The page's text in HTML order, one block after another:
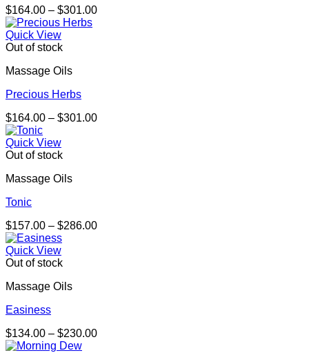
$164.00 – $301.00Price
Quick View
Out of stock
Massage Oils
Precious Herbs
$164.00 – $301.00Price
Quick View
Out of stock
Massage Oils
Tonic
$157.00 – $286.00Price
Quick View
Out of stock
Massage Oils
Easiness
$134.00 – $230.00Price